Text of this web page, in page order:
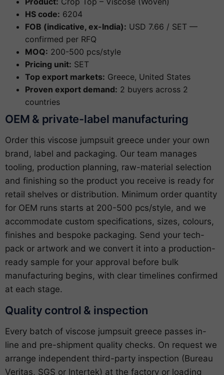
HS code: 6204
FOB (indicative, ex-India): USD 7.66 / SET —
confirmed per RFQ
MOQ: 200-500 pcs/style
Pricing unit: SET
Top export markets: Greece, United States
Proven export demand: 2 buyers across 2
countries
OEM & private-label manufacturing
Order this viscose jumpsuit greece under your own
brand, label and packaging. Our team manages
tooling, production planning, raw-material selection
and finishing so the product you receive is ready for
retail shelves or distribution. Minimum order quantity
for OEM runs starts at 200-500 pcs/style, and we
accommodate custom specifications, sizes, colours,
finishes and bespoke packaging. Send your tech-
pack or artwork and we convert it into a production-
ready sample for your approval before bulk
manufacturing begins, with clear timelines confirmed
at each stage.
Quality control & inspection
Every batch of viscose jumpsuit greece passes in-
line and pre-shipment quality checks. On request we
arrange independent third-party inspection (Bureau
Veritas, SGS or Intertek) at the factory or loading